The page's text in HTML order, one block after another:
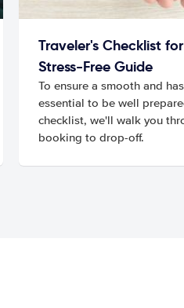
Traveler's Checklist
Stress-Free Guide
To ensure a smooth and
essential to be well
checklist, we'll walk you
booking to drop-off.